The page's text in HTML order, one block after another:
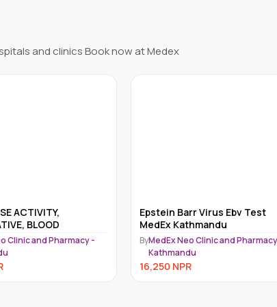
and clinics Book now at Medex
Virus Ebv Test
Clinic and Pharmacy -
METANEPHRINES
FRACTIONATED, RANDOM
INCLUDE NOR
ByMedEx Neo Clinic and
Kathmandu
15,750 NPR